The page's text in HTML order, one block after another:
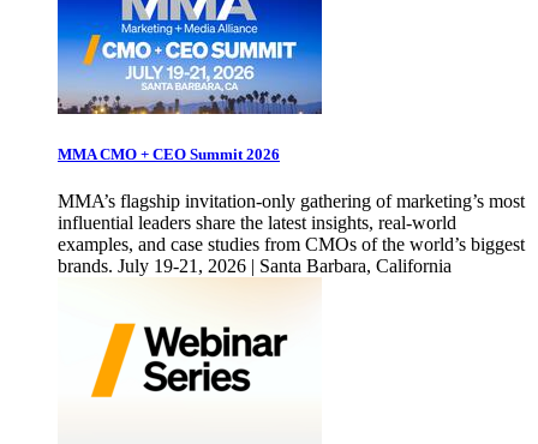
MMA CMO + CEO Summit 2026
MMA’s flagship invitation-only gathering of marketing’s most
influential leaders share the latest insights, real-world
examples, and case studies from CMOs of the world’s biggest
brands. July 19-21, 2026 | Santa Barbara, California